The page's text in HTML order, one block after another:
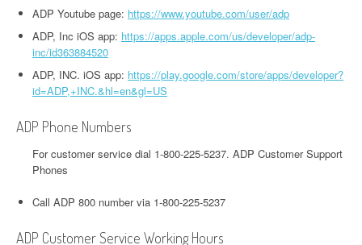
ADP Youtube page: https://www.youtube.com/user/adp
ADP, Inc iOS app: https://apps.apple.com/us/developer/adp-
inc/id363884520
ADP, INC. iOS app: https://play.google.com/store/apps/developer?
id=ADP,+INC.&hl=en&gl=US
ADP Phone Numbers
For customer service dial 1-800-225-5237. ADP Customer Support
Phones
Call ADP 800 number via 1-800-225-5237
ADP Customer Service Working Hours